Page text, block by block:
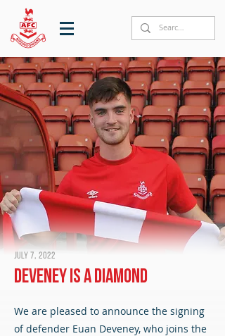
July 7, 2022
Deveney is a Diamond
We are pleased to announce the signing
of defender Euan Deveney, who joins the